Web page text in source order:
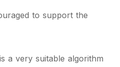
to support the
a very suitable algorithm